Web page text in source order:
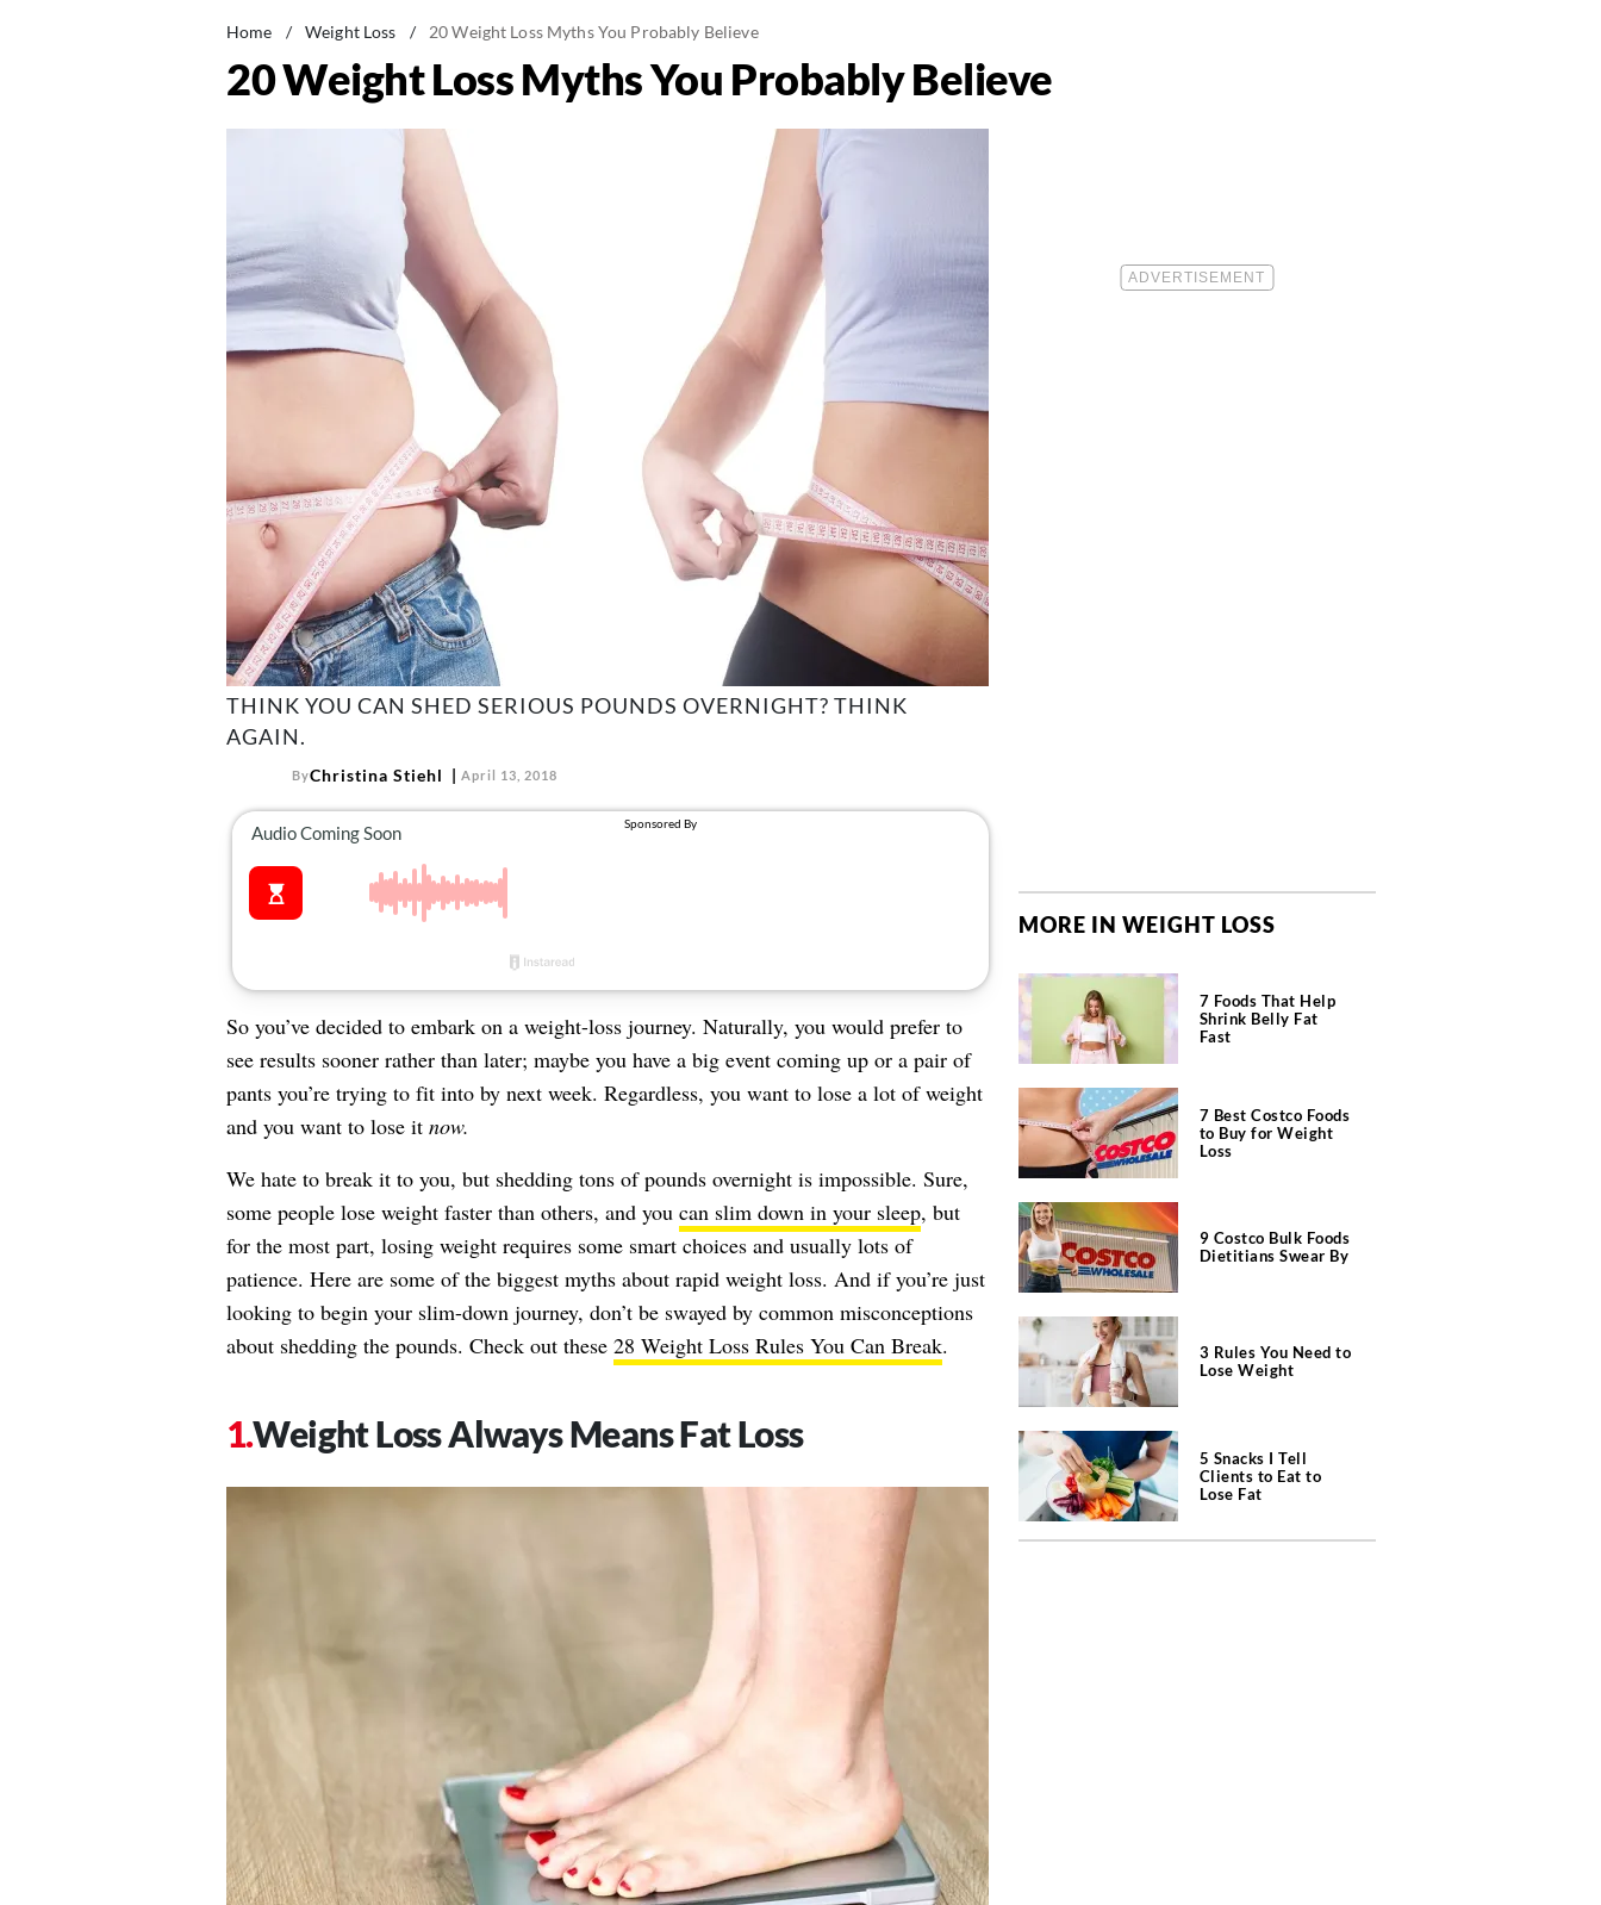
Home / Weight Loss / 20 Weight Loss Myths You Probably Believe
20 Weight Loss Myths You Probably Believe
THINK YOU CAN SHED SERIOUS POUNDS OVERNIGHT? THINK
AGAIN.
ByChristina Stiehl April 13, 2018
So you’ve decided to embark on a weight-loss journey. Naturally, you would prefer to
see results sooner rather than later; maybe you have a big event coming up or a pair of
pants you’re trying to fit into by next week. Regardless, you want to lose a lot of weight
and you want to lose it now.
We hate to break it to you, but shedding tons of pounds overnight is impossible. Sure,
some people lose weight faster than others, and you can slim down in your sleep, but
for the most part, losing weight requires some smart choices and usually lots of
patience. Here are some of the biggest myths about rapid weight loss. And if you’re just
looking to begin your slim-down journey, don’t be swayed by common misconceptions
about shedding the pounds. Check out these 28 Weight Loss Rules You Can Break.
Weight Loss Always Means Fat Loss
MORE IN WEIGHT LOSS
7 Foods That Help
Shrink Belly Fat
Fast
7 Best Costco Foods
to Buy for Weight
Loss
9 Costco Bulk Foods
Dietitians Swear By
3 Rules You Need to
Lose Weight
5 Snacks I Tell
Clients to Eat to
Lose Fat